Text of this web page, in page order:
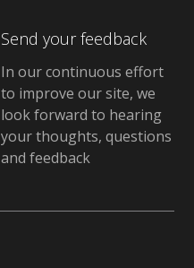
Send your feedback
In our continuous effort
to improve our site, we
look forward to hearing
your thoughts, questions
and feedback